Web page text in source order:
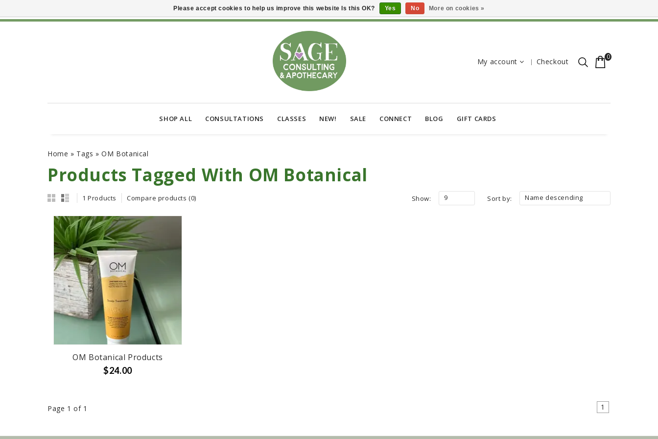
My account Checkout
0
SHOP ALL CONSULTATIONS CLASSES NEW! SALE CONNECT BLOG GIFT CARDS
Home » Tags »OM Botanical
Products Tagged With OM Botanical
1 Products Compare products (0) Sort by: Name descending
Show: 9
OM Botanical Products
$24.00
Page 1 of 1 1
Please accept cookies to help us improve this website Is this OK? Yes No More on cookies »